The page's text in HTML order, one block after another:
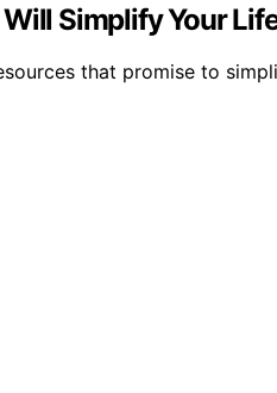
Simplify Your
that promise to